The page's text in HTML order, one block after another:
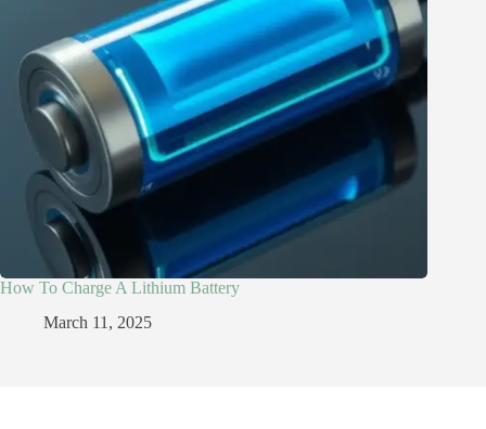
How To Charge A Lithium Battery
March 11, 2025